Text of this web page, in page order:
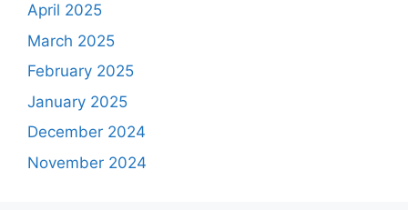
April 2025
March 2025
February 2025
January 2025
December 2024
November 2024